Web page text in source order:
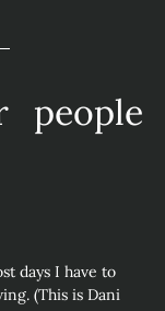
people
days I have to
(This is Dani